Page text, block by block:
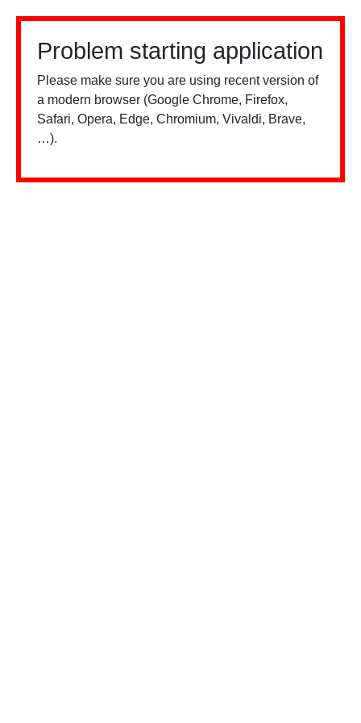
Problem starting application
Please make sure you are using recent version of
a modern browser (Google Chrome, Firefox,
Safari, Opera, Edge, Chromium, Vivaldi, Brave,
…).